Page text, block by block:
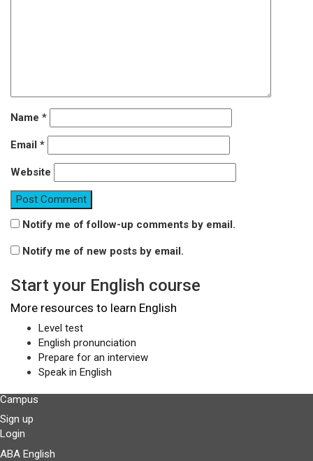
Name *
Email *
Website
Notify me of follow-up comments by email.
Notify me of new posts by email.
Start your English course
More resources to learn English
Level test
English pronunciation
Prepare for an interview
Speak in English
Campus
Sign up
Login
ABA English